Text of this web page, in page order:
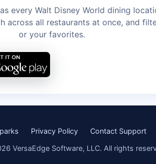
every Walt Disney World dining
across all restaurants at once, and
or your favorites.
Privacy Policy Contact Support
VersaEdge Software, LLC. All rights